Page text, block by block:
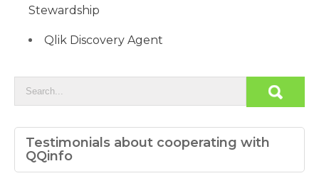
Stewardship
Qlik Discovery Agent
Testimonials about cooperating with
QQinfo